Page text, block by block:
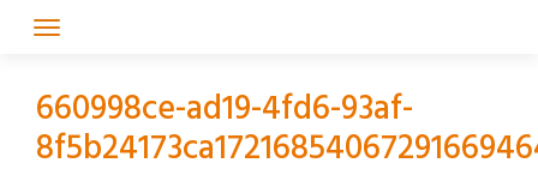
660998ce-ad19-4fd6-93af-